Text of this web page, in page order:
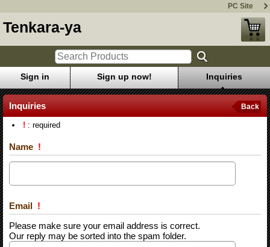
PC Site
Tenkara-ya
Sign in Sign up now! Inquiries
Inquiries Back
! : required
Name !
Email !
Please make sure your email address is correct.
Our reply may be sorted into the spam folder.